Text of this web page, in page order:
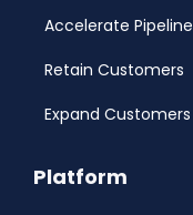
Accelerate Pipeline
Retain Customers
Expand Customers
Platform